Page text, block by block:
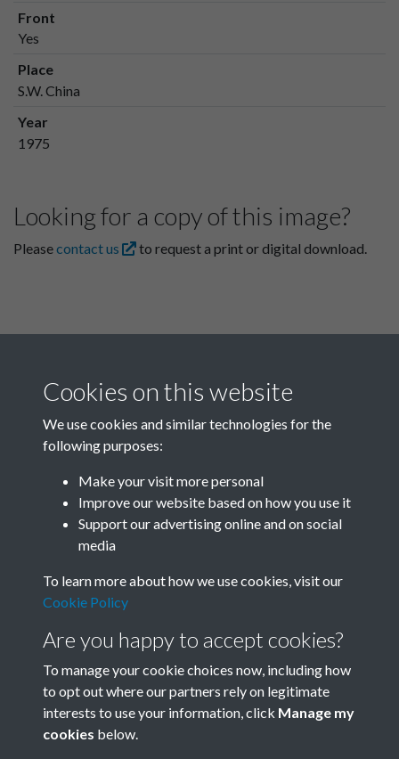
Front
Yes
Place
S.W. China
Year
1975
Looking for a copy of this image?
Pleasecontact us to request a print or digital download.
Related collections
Terms & Conditions
Privacy Policy
Copyright © 2026 Society for
Cookies on this website
We use cookies and similar technologies for the
following purposes:
Make your visit more personal
Improve our website based on how you use it
Support our advertising online and on social
media
To learn more about how we use cookies, visit our
Cookie Policy
Are you happy to accept cookies?
To manage your cookie choices now, including how
to opt out where our partners rely on legitimate
interests to use your information, click Manage my
cookies below.